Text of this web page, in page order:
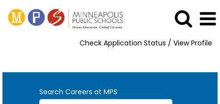
Check Application Status / View Profile
Search Careers at MPS